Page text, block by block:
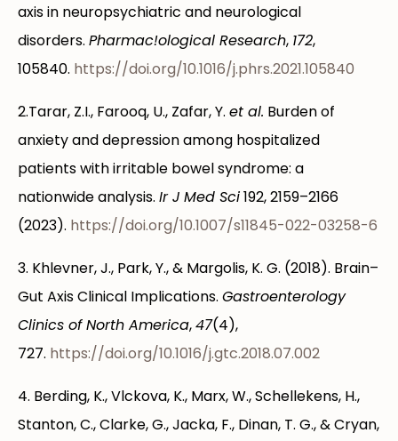
axis in neuropsychiatric and neurological
disorders. Pharmac!ological Research, 172,
105840. https://doi.org/10.1016/j.phrs.2021.105840
2.Tarar, Z.I., Farooq, U., Zafar, Y. et al. Burden of
anxiety and depression among hospitalized
patients with irritable bowel syndrome: a
nationwide analysis. Ir J Med Sci192, 2159–2166
(2023). https://doi.org/10.1007/s11845-022-03258-6
3. Khlevner, J., Park, Y., & Margolis, K. G. (2018). Brain–
Gut Axis Clinical Implications. Gastroenterology
Clinics of North America,47(4),
727. https://doi.org/10.1016/j.gtc.2018.07.002
4. Berding, K., Vlckova, K., Marx, W., Schellekens, H.,
Stanton, C., Clarke, G., Jacka, F., Dinan, T. G., & Cryan,